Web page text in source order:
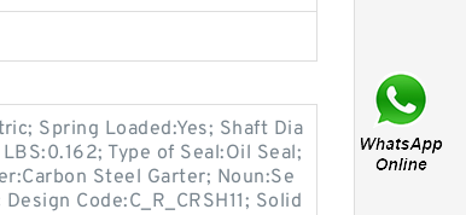
Spring Loaded:Yes; Shaft Dia
Type of Seal:Oil Seal;
Steel Garter; Noun:Se
Code:C_R_CRSH11; Solid